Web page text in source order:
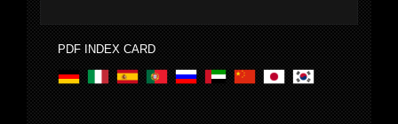
PDF INDEX CARD